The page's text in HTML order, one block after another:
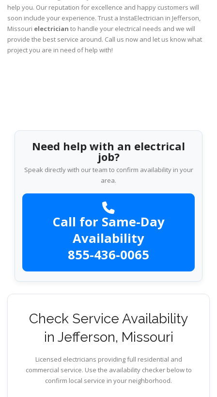
help you. Our reputation for excellence and happy customers will
soon include your experience. Trust a InstaElectrician in Jefferson,
Missouri electrician to handle your electrical needs and we will
provide the best service around. Call us now and let us know what
project you are in need of help with!
Need help with an electrical
job?
Speak directly with our team to confirm availability in your
area.
Call for Same-Day
Availability
855-436-0065
Check Service Availability
in Jefferson, Missouri
Licensed electricians providing full residential and
commercial service. Use the availability checker below to
confirm local service in your neighborhood.